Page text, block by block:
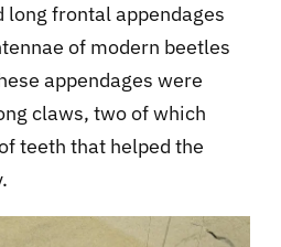
long frontal appendages
of modern beetles
appendages were
claws, two of which
teeth that helped the